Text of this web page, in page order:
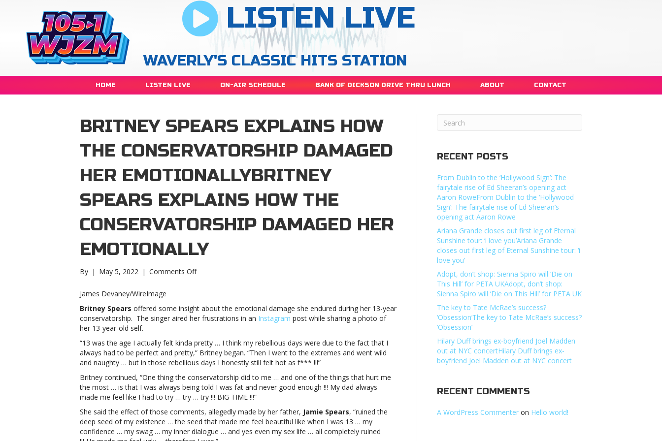
LISTEN LIVE
WAVERLY'S CLASSIC HITS STATION
HOME LISTEN LIVE ON-AIR SCHEDULE BANK OF DICKSON DRIVE THRU LUNCH ABOUT CONTACT
BRITNEY SPEARS EXPLAINS HOW
THE CONSERVATORSHIP DAMAGED
HER EMOTIONALLYBRITNEY
SPEARS EXPLAINS HOW THE
CONSERVATORSHIP DAMAGED HER
EMOTIONALLY
By | May 5, 2022 | Comments Offon
how
the
damaged
her
emotionallyBritney
Spears
explains
how
the
conservatorship
damaged
her
emotionally
James Devaney/WireImage
Britney Spears offered some insight about the emotional damage she endured during her 13-year
conservatorship. The singer aired her frustrations in an Instagram post while sharing a photo of
her 13-year-old self.
“13 was the age I actually felt kinda pretty … I think my rebellious days were due to the fact that I
always had to be perfect and pretty,” Britney began. “Then I went to the extremes and went wild
and naughty … but in those rebellious days I honestly still felt hot as f*** !!!”
Britney continued, “One thing the conservatorship did to me … and one of the things that hurt me
the most … is that I was always being told I was fat and never good enough !!! My dad always
made me feel like I had to try … try … try !!! BIG TIME !!!”
She said the effect of those comments, allegedly made by her father, Jamie Spears, “ruined the
deep seed of my existence … the seed that made me feel beautiful like when I was 13 … my
confidence … my swag … my inner dialogue … and yes even my sex life … all completely ruined
RECENT POSTS
From Dublin to the ‘Hollywood Sign’: The
fairytale rise of Ed Sheeran’s opening act
Aaron RoweFrom Dublin to the ‘Hollywood
Sign’: The fairytale rise of Ed Sheeran’s
opening act Aaron Rowe
Ariana Grande closes out first leg of Eternal
Sunshine tour: ‘i love you’Ariana Grande
closes out first leg of Eternal Sunshine tour: ‘i
love you’
Adopt, don’t shop: Sienna Spiro will ‘Die on
This Hill’ for PETA UKAdopt, don’t shop:
Sienna Spiro will ‘Die on This Hill’ for PETA UK
The key to Tate McRae’s success?
‘Obsession’The key to Tate McRae’s success?
‘Obsession’
Hilary Duff brings ex-boyfriend Joel Madden
out at NYC concertHilary Duff brings ex-
boyfriend Joel Madden out at NYC concert
RECENT COMMENTS
A WordPress Commenter on Hello world!